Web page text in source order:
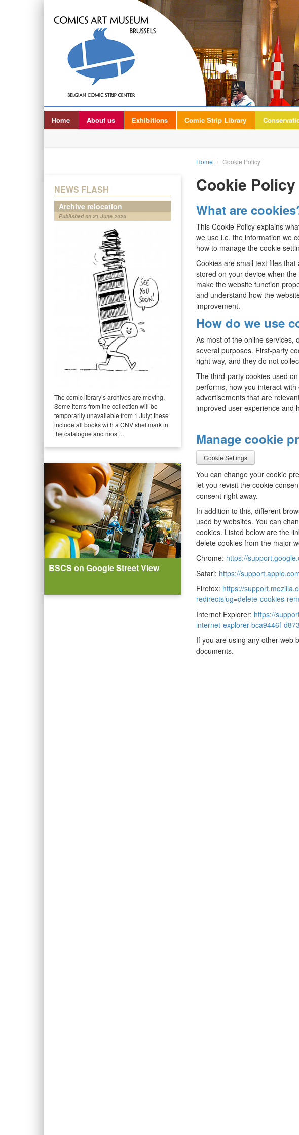
Home About us Exhibitions Comic Strip Library
NEWS FLASH
Archive relocation
Published on 21 June 2026
The comic library’s archives are moving.
Some items from the collection will be
temporarily unavailable from 1 July: these
include all books with a CNV shelfmark in
the catalogue and most…
BSCS on Google Street View
Home / Cookie Policy
Cookie Policy
What are
This Cookie Policy explains
we use i.e, the information we
how to manage the cookie
Cookies are small text files
stored on your device when
make the website function
and understand how the
improvement.
How do we use
As most of the online services,
several purposes. First-party
right way, and they do not
The third-party cookies used
performs, how you interact
advertisements that are
improved user experience and
Manage cookie
Cookie Settings
You can change your cookie
let you revisit the cookie
consent right away.
In addition to this, different
used by websites. You can
cookies. Listed below are the
delete cookies from the major
Chrome: https://
Safari: https://
Firefox: https://
redirectslug=delete-cookies-
Internet Explorer: https://
internet-explorer-bca9446f-
If you are using any other web
documents.